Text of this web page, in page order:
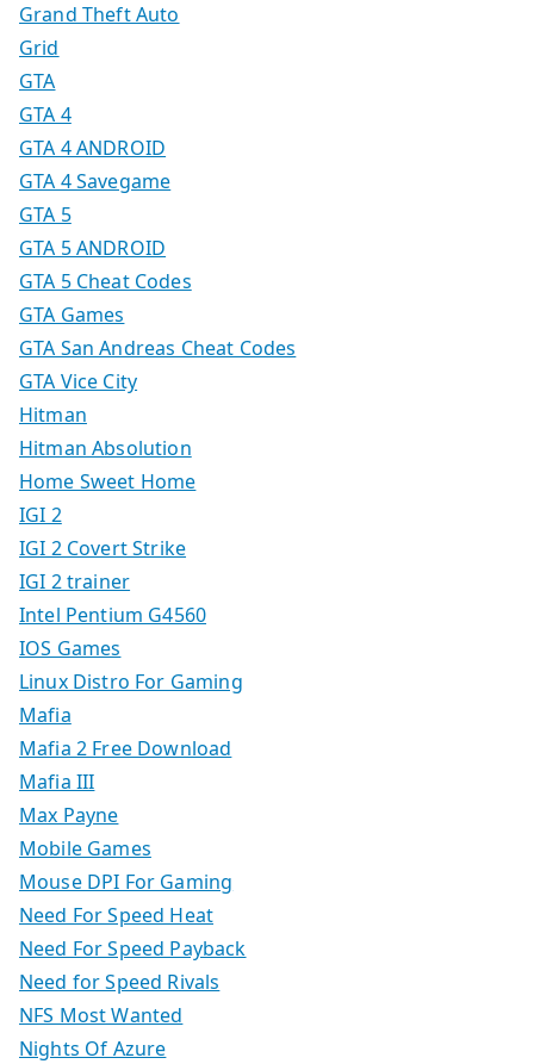
Grand Theft Auto
Grid
GTA
GTA 4
GTA 4 ANDROID
GTA 4 Savegame
GTA 5
GTA 5 ANDROID
GTA 5 Cheat Codes
GTA Games
GTA San Andreas Cheat Codes
GTA Vice City
Hitman
Hitman Absolution
Home Sweet Home
IGI 2
IGI 2 Covert Strike
IGI 2 trainer
Intel Pentium G4560
IOS Games
Linux Distro For Gaming
Mafia
Mafia 2 Free Download
Mafia III
Max Payne
Mobile Games
Mouse DPI For Gaming
Need For Speed Heat
Need For Speed Payback
Need for Speed Rivals
NFS Most Wanted
Nights Of Azure